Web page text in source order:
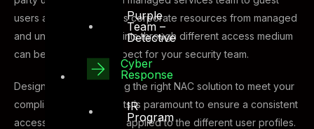
Purple
Team –
Detective
Cyber
Response
IR
Program
users all trying to access corporate resources from managed
and unmanaged endpoints through different access medium
can be a daunting prospect for your security team.
Designing and deploying the right NAC solution to meet your
compliance requirements is paramount to ensure a consistent
access control model is applied to the different user profiles.